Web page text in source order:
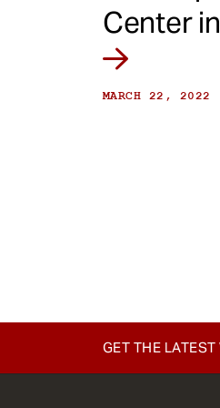
Center
MARCH 22, 2022
GET THE